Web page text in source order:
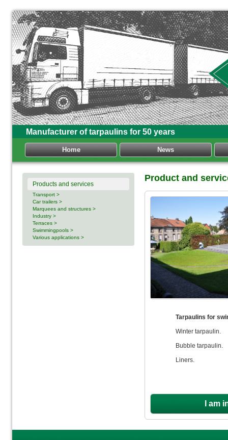
Manufacturer of tarpaulins for 50 years
Home News
Products and services
Transport >
Car trailers >
Marquees and structures >
Industry >
Terraces >
Swimmingpools >
Various applications >
Product and
Tarpaulins for
Winter tarpaulin.
Bubble tarpaulin.
Liners.
I am